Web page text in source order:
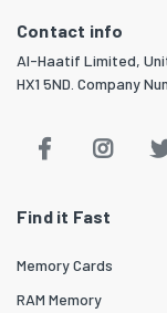
Contact info
Al-Haatif Limited,
HX1 5ND. Company
Find it Fast
Memory Cards
RAM Memory